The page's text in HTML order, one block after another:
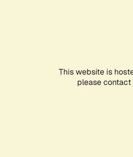
This website is
please contact